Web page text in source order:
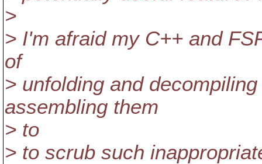
>
> I'm afraid my C++ and
of
> unfolding and
assembling them
> to
> to scrub such